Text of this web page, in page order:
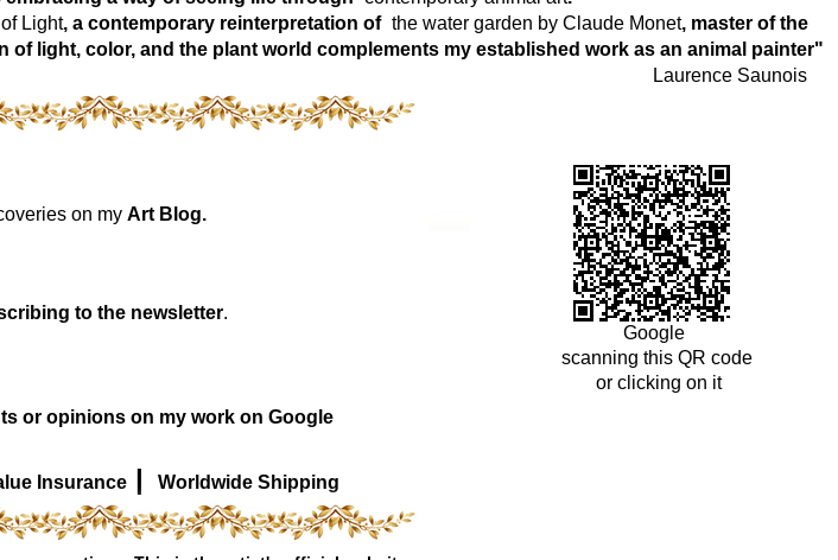
Light, a contemporary reinterpretation of the water garden by Claude Monet, master of the
of light, color, and the plant world complements my established work as an animal painter"
Laurence Saunois
on my Art Blog.
to the newsletter.
or opinions on my work on Google
Google
scanning this QR code
or clicking on it
Insurance| Worldwide Shipping